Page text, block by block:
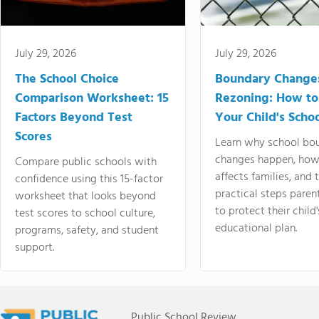
July 29, 2026
The School Choice
Comparison Worksheet: 15
Factors Beyond Test
Scores
Compare public schools with
confidence using this 15-factor
worksheet that looks beyond
test scores to school culture,
programs, safety, and student
support.
July 29, 2026
Boundary
Rezoning: How
Your Child's
Learn why school
changes happen,
affects families, and
practical steps
to protect their
educational plan.